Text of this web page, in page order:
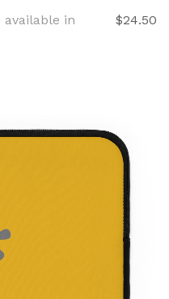
available in
$24.50